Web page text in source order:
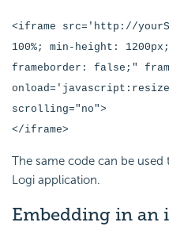
<iframe src='http://
100%; min-height: 1200px;
frameborder: false;"
scrolling="no">
</iframe>
The same code can be used
Logi application.
Embedding in an